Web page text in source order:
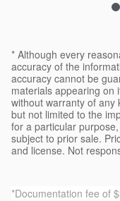
* Although every
accuracy of the
accuracy cannot be
materials appearing on
without warranty of any
but not limited to the
for a particular
subject to prior sale.
and license. Not
*Documentation fee of